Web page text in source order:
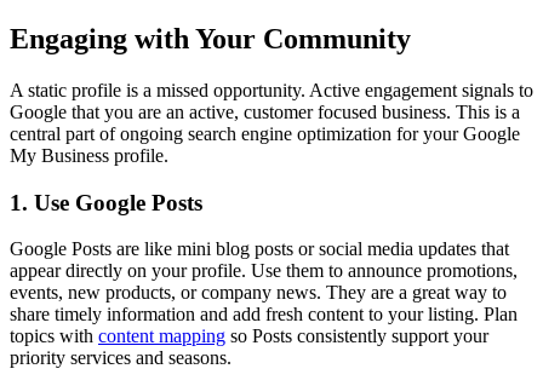
Engaging with Your Community
A static profile is a missed opportunity. Active engagement signals to
Google that you are an active, customer focused business. This is a
central part of ongoing search engine optimization for your Google
My Business profile.
1. Use Google Posts
Google Posts are like mini blog posts or social media updates that
appear directly on your profile. Use them to announce promotions,
events, new products, or company news. They are a great way to
share timely information and add fresh content to your listing. Plan
topics with content mapping so Posts consistently support your
priority services and seasons.